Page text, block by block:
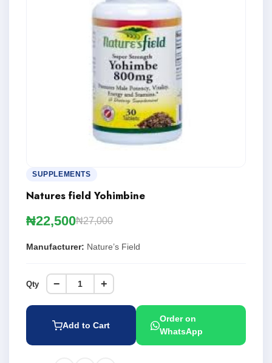
SUPPLEMENTS
Natures field Yohimbine
₦22,500₦27,000
Manufacturer: Nature’s Field
Qty − +
Add to Cart
Order on
WhatsApp